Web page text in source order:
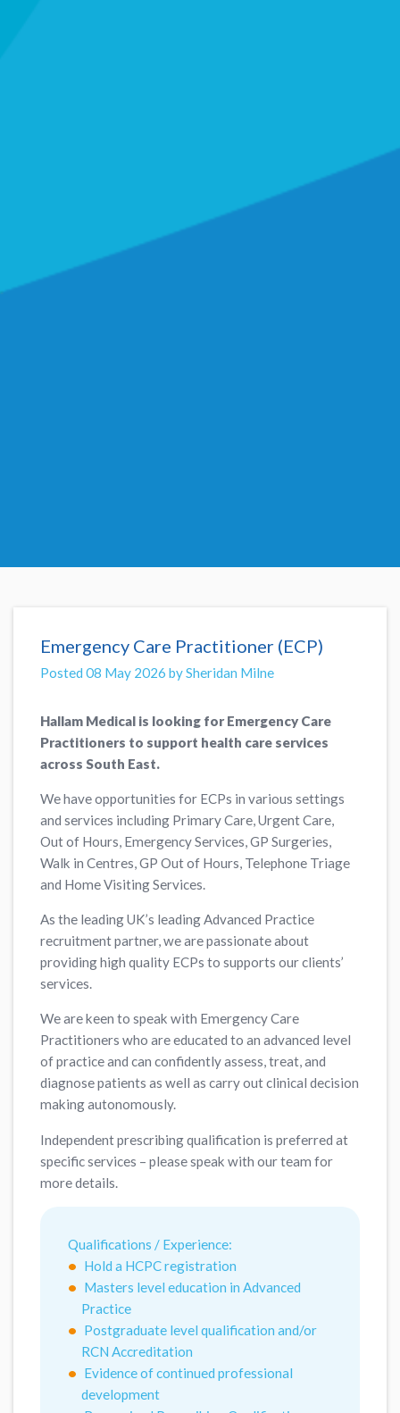
Emergency Care Practitioner (ECP)
Posted 08 May 2026 by Sheridan Milne
Hallam Medical is looking for Emergency Care
Practitioners to support health care services
across South East.
We have opportunities for ECPs in various settings
and services including Primary Care, Urgent Care,
Out of Hours, Emergency Services, GP Surgeries,
Walk in Centres, GP Out of Hours, Telephone Triage
and Home Visiting Services.
As the leading UK’s leading Advanced Practice
recruitment partner, we are passionate about
providing high quality ECPs to supports our clients’
services.
We are keen to speak with Emergency Care
Practitioners who are educated to an advanced level
of practice and can confidently assess, treat, and
diagnose patients as well as carry out clinical decision
making autonomously.
Independent prescribing qualification is preferred at
specific services – please speak with our team for
more details.
Qualifications / Experience:
Hold a HCPC registration
Masters level education in Advanced
Practice
Postgraduate level qualification and/or
RCN Accreditation
Evidence of continued professional
development